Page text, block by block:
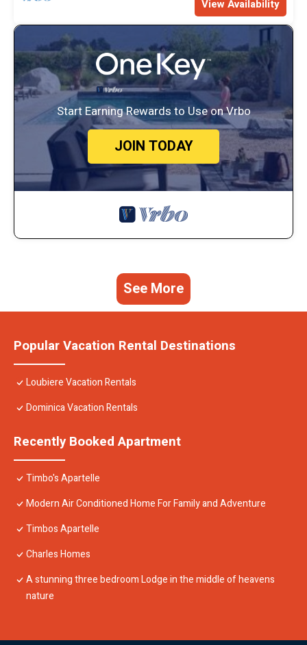
View Availability
Start Earning Rewards to Use on Vrbo
JOIN TODAY
See More
Popular Vacation Rental Destinations
Loubiere Vacation Rentals
Dominica Vacation Rentals
Recently Booked Apartment
Timbo's Apartelle
Modern Air Conditioned Home For Family and Adventure
Timbos Apartelle
Charles Homes
A stunning three bedroom Lodge in the middle of heavens
nature